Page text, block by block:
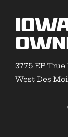
3775 EP
West Des